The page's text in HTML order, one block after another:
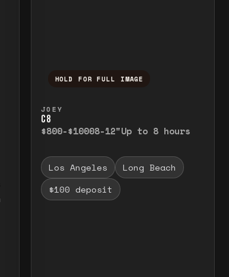
HOLD FOR FULL IMAGE
JOEY
C8
$800-$10008-12"Up to 8 hours
Los Angeles
Long Beach
$100 deposit